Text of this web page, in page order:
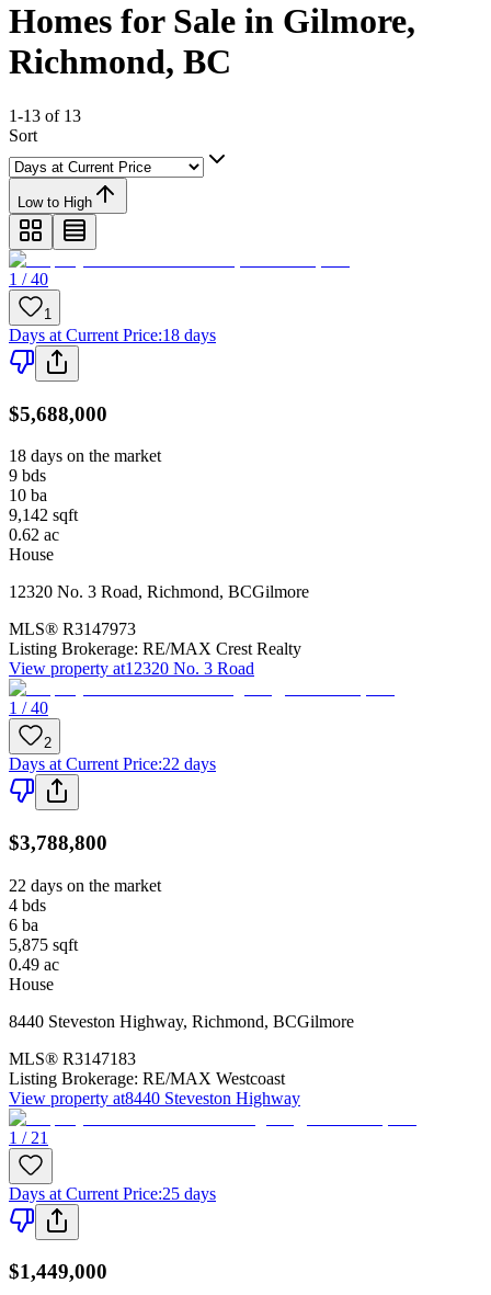
Homes for Sale in Gilmore,
Richmond, BC
1-13 of 13
Sort
Low to High
1 / 40
1
Days at Current Price:18 days
$5,688,000
18 days on the market
9 bds
10 ba
9,142 sqft
0.62 ac
House
12320 No. 3 Road, Richmond, BCGilmore
MLS® R3147973
Listing Brokerage: RE/MAX Crest Realty
View property at12320 No. 3 Road
1 / 40
2
Days at Current Price:22 days
$3,788,800
22 days on the market
4 bds
6 ba
5,875 sqft
0.49 ac
House
8440 Steveston Highway, Richmond, BCGilmore
MLS® R3147183
Listing Brokerage: RE/MAX Westcoast
View property at8440 Steveston Highway
1 / 21
Days at Current Price:25 days
$1,449,000